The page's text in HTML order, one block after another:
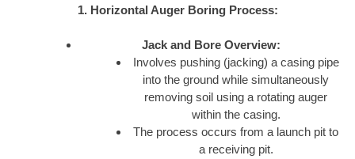
1. Horizontal Auger Boring Process:
Jack and Bore Overview:
Involves pushing (jacking) a casing pipe
into the ground while simultaneously
removing soil using a rotating auger
within the casing.
The process occurs from a launch pit to
a receiving pit.